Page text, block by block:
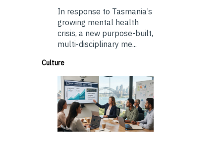
In response to Tasmania’s
growing mental health
crisis, a new purpose-built,
multi-disciplinary me...
Culture